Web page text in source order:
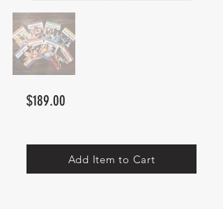
$189.00
Add Item to Cart